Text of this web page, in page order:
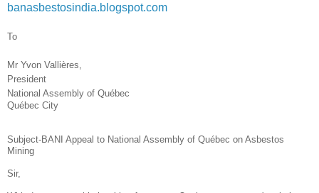
banasbestosindia.blogspot.com
To
Mr Yvon Vallières,
President
National Assembly of Québec
Québec City
Subject-BANI Appeal to National Assembly of Québec on Asbestos
Mining
Sir,